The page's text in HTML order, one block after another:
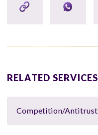
RELATED SERVICES
Competition/Antitrust